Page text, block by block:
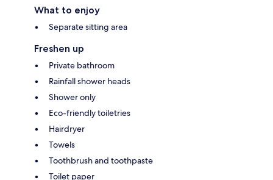
What to enjoy
Separate sitting area
Freshen up
Private bathroom
Rainfall shower heads
Shower only
Eco-friendly toiletries
Hairdryer
Towels
Toothbrush and toothpaste
Toilet paper